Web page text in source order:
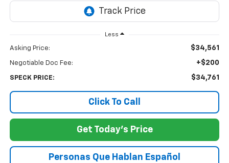
Less
Asking Price: $34,561
Negotiable Doc Fee: +$200
SPECK PRICE: $34,761
Click To Call
Get Today's Price
Personas Que Hablan Español